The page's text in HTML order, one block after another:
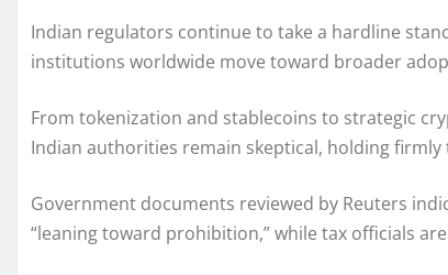
Indian regulators continue to take a hardline
institutions worldwide move toward broader
From tokenization and stablecoins to strategic
Indian authorities remain skeptical, holding
Government documents reviewed by Reuters
“leaning toward prohibition,” while tax officials